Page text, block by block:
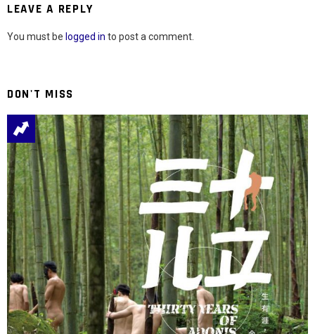
LEAVE A REPLY
You must be logged in to post a comment.
DON'T MISS